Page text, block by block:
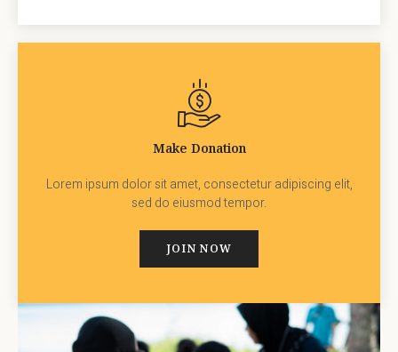
Make Donation
Lorem ipsum dolor sit amet, consectetur adipiscing elit,
sed do eiusmod tempor.
JOIN NOW